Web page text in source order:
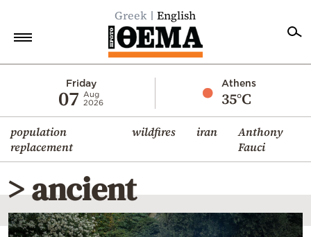
Greek English
Friday
07
Aug
2026
Athens
35°C
population
replacement
wildfires iran
Anthony
Fauci
Economy
World
Diaspora
Lifestyle
Travel
> ancient